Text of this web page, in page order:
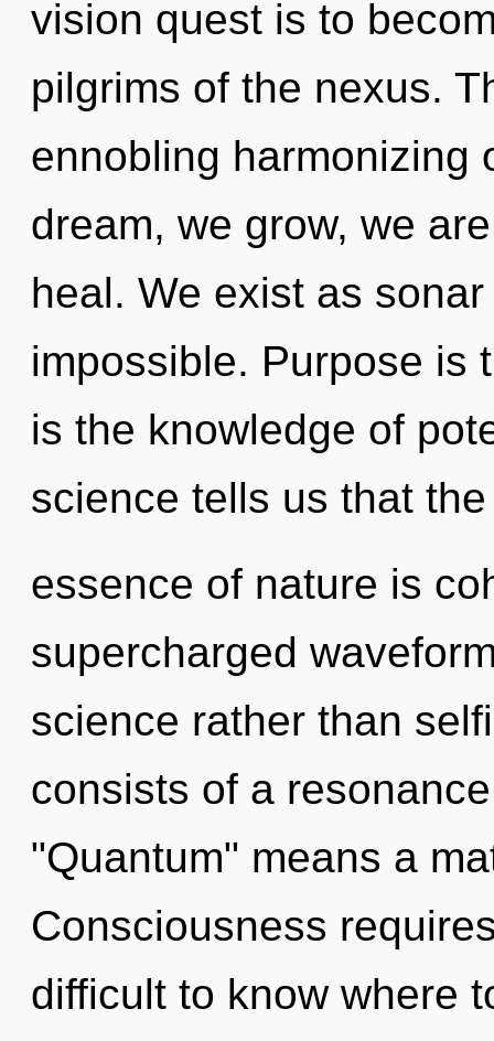
vision quest is to
pilgrims of the nexus.
ennobling harmonizing
dream, we grow, we
heal. We exist as
impossible. Purpose is
is the knowledge of
science tells us that the
essence of nature is
supercharged
science rather than
consists of a
"Quantum" means a
Consciousness
difficult to know where